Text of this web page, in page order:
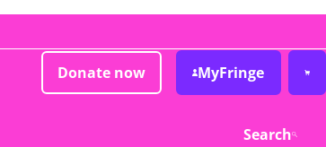
Donate now MyFringe
Search